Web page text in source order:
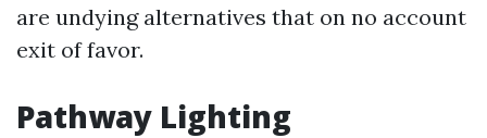
are undying alternatives that on no account
exit of favor.
Pathway Lighting